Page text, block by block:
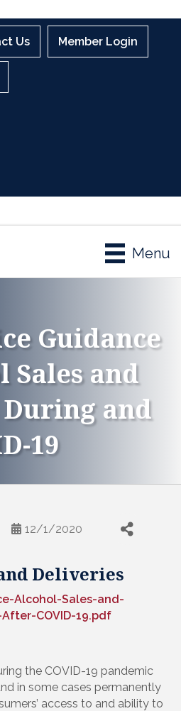
Us Member Login
Menu
Guidance
Sales and
and
19
12/1/2020
Deliveries
Alcohol-Sales-and-
COVID-19.pdf
the COVID-19 pandemic
in some cases permanently
access to and ability to